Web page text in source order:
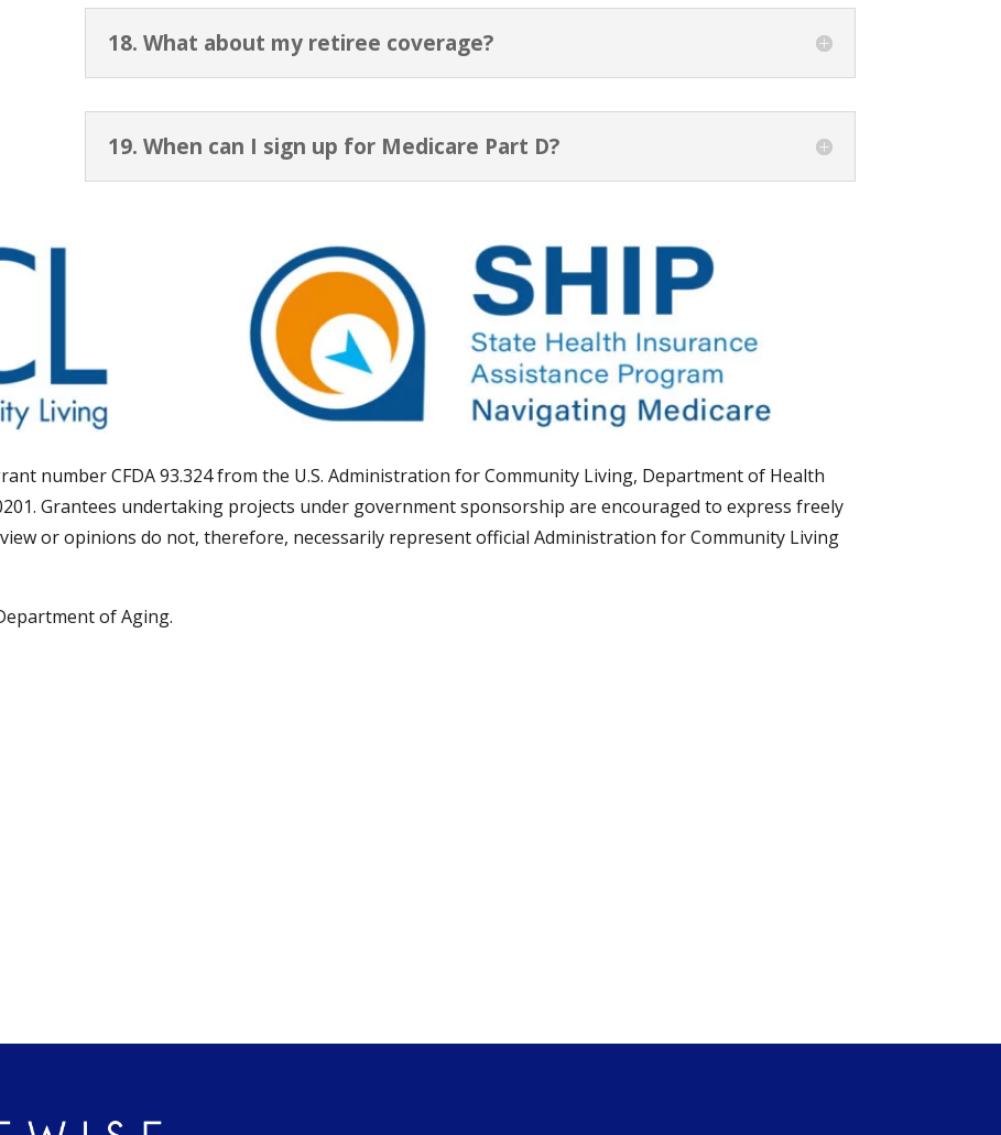
18. What about my retiree coverage?
19. When can I sign up for Medicare Part D?
number CFDA 93.324 from the U.S. Administration for Community Living, Department of Health
Grantees undertaking projects under government sponsorship are encouraged to express freely
or opinions do not, therefore, necessarily represent official Administration for Community Living
of Aging.